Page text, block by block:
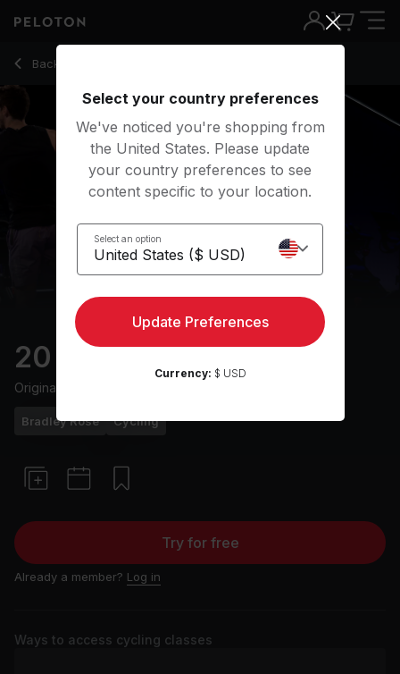
Back to cycling classes
Back
20 min Climb Ride
Originally aired
Bradley Rose Cycling
Try for free
Already a member? Log in
Ways to access cycling classes
Select your country preferences
We've noticed you're shopping from
the United States. Please update
your country preferences to see
content specific to your location.
Select an option
Update Preferences
Currency: $ USD